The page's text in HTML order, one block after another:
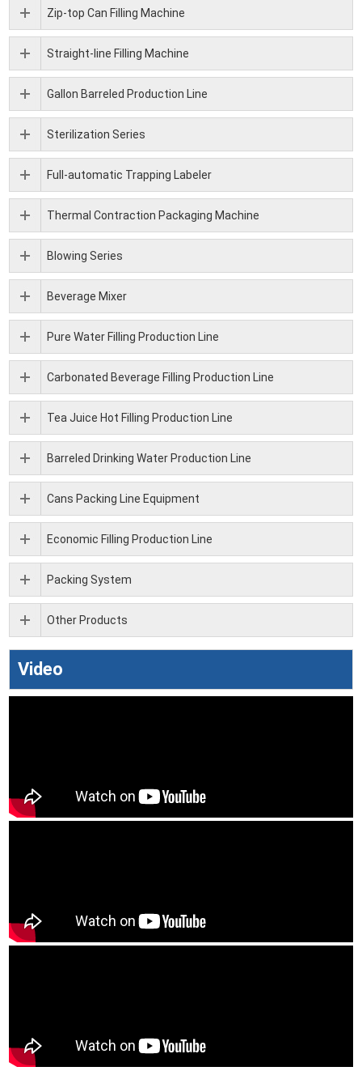
Zip-top Can Filling Machine
Straight-line Filling Machine
Gallon Barreled Production Line
Sterilization Series
Full-automatic Trapping Labeler
Thermal Contraction Packaging Machine
Blowing Series
Beverage Mixer
Pure Water Filling Production Line
Carbonated Beverage Filling Production Line
Tea Juice Hot Filling Production Line
Barreled Drinking Water Production Line
Cans Packing Line Equipment
Economic Filling Production Line
Packing System
Other Products
Video